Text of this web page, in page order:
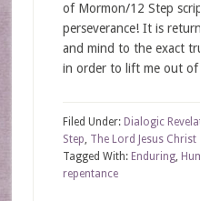
of Mormon/12 Step
perseverance! It is
and mind to the exact
in order to lift me out
Filed Under: Dialogic
Step, The Lord Jesus Christ
Tagged With: Enduring,
repentance